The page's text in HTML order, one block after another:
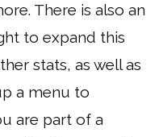
There is also an
to expand this
stats, as well as
a menu to
are part of a